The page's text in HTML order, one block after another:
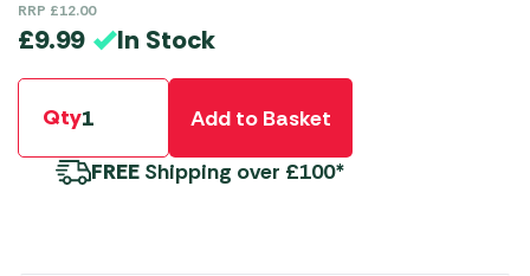
RRP £12.00
£9.99 In Stock
Qty
Add to Basket
FREE Shipping over £100*